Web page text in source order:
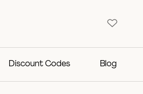
Discount Codes Blog